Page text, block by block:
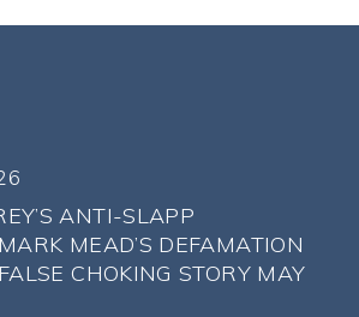
ANTI-SLAPP
MEAD’S DEFAMATION
CHOKING STORY MAY